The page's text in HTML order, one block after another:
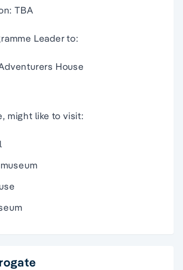
TBA
Leader to:
House
might like to visit: